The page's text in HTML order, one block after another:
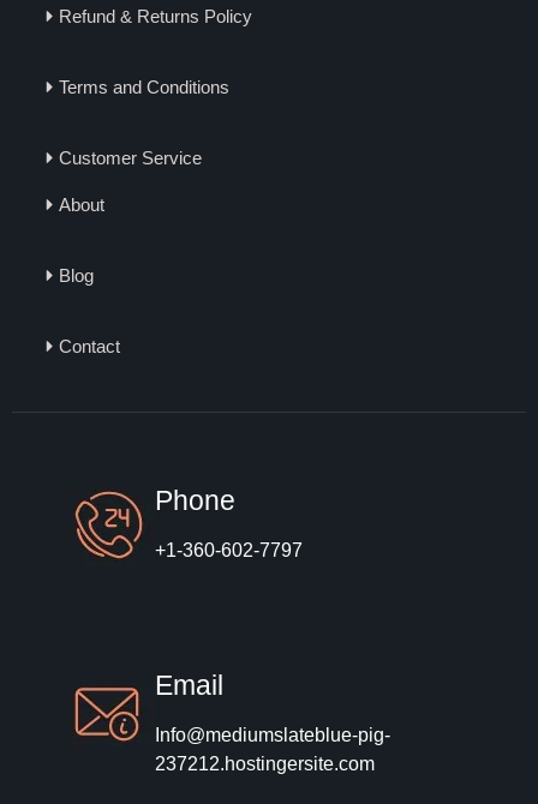
Refund & Returns Policy
Terms and Conditions
Customer Service
About
Blog
Contact
Phone
+1-360-602-7797
Email
Info@mediumslateblue-pig-
237212.hostingersite.com